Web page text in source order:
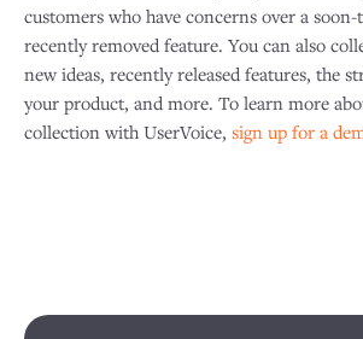
customers who have concerns over a
recently removed feature. You can also
new ideas, recently released features, the
your product, and more. To learn more
collection with UserVoice, sign up for a